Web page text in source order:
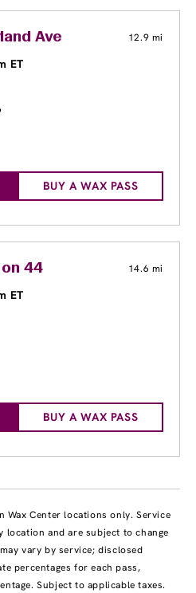
Ave 12.9 mi
ET
BUY A WAX PASS
44 14.6 mi
ET
BUY A WAX PASS
Wax Center locations only. Service
location and are subject to change
vary by service; disclosed
percentages for each pass,
Subject to applicable taxes.